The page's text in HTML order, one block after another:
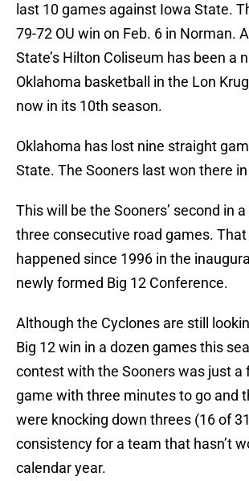
last 10 games against Iowa State.
79-72 OU win on Feb. 6 in Norman.
State’s Hilton Coliseum has been a
Oklahoma basketball in the Lon
now in its 10th season.
Oklahoma has lost nine straight
State. The Sooners last won there
This will be the Sooners’ second in
three consecutive road games.
happened since 1996 in the
newly formed Big 12 Conference.
Although the Cyclones are still
Big 12 win in a dozen games this
contest with the Sooners was just a
game with three minutes to go and
were knocking down threes (16 of
consistency for a team that hasn’t
calendar year.